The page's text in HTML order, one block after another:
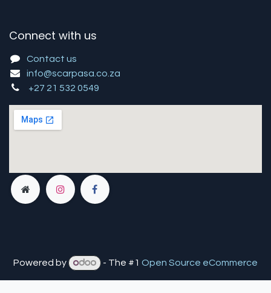
Connect with us
Contact us
info@scarpasa.co.za
+27 21 532 0549
Powered by - The #1Open Source eCommerce